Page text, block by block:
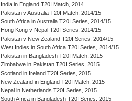
India in England T20I Match, 2014
Pakistan v Australia T20I Match, 2014/15
South Africa in Australia T20I Series, 2014/15
Hong Kong v Nepal T20I Series, 2014/15
Pakistan v New Zealand T20I Series, 2014/15
West Indies in South Africa T20I Series, 2014/15
Pakistan in Bangladesh T20I Match, 2015
Zimbabwe in Pakistan T20I Series, 2015
Scotland in Ireland T20I Series, 2015
New Zealand in England T20I Match, 2015
Nepal in Netherlands T20I Series, 2015
South Africa in Bangladesh T20I Series, 2015